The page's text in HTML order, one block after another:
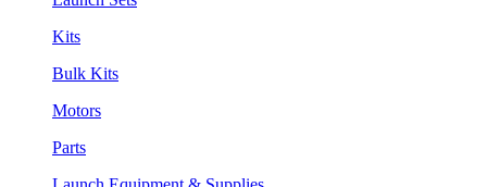
Kits
Bulk Kits
Motors
Parts